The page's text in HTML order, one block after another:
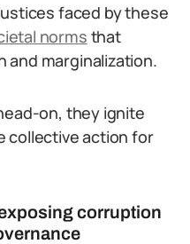
faced by these
norms that
and marginalization.
on, they ignite
collective action for
corruption